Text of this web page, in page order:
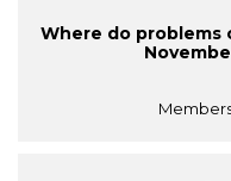
Where do problems